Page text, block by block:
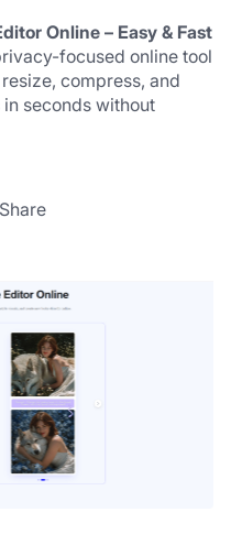
Online – Easy & Fast
focused online tool
compress, and
seconds without
Share